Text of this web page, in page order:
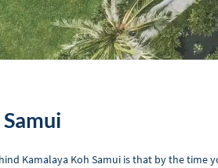
Kamalaya Koh Samui is that by the